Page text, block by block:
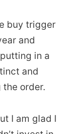
buy trigger
and
in a
and
order.
I am glad I